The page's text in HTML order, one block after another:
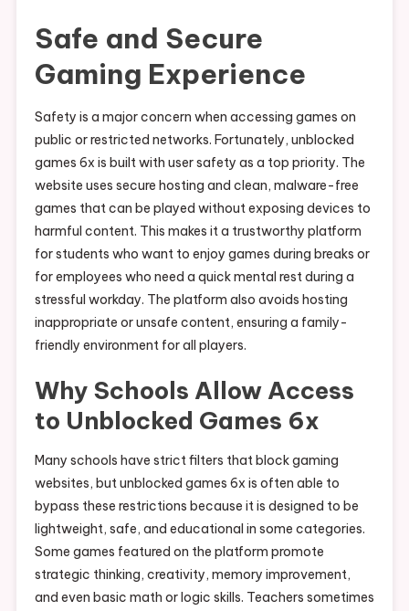
Safe and Secure
Gaming Experience
Safety is a major concern when accessing games on
public or restricted networks. Fortunately, unblocked
games 6x is built with user safety as a top priority. The
website uses secure hosting and clean, malware-free
games that can be played without exposing devices to
harmful content. This makes it a trustworthy platform
for students who want to enjoy games during breaks or
for employees who need a quick mental rest during a
stressful workday. The platform also avoids hosting
inappropriate or unsafe content, ensuring a family-
friendly environment for all players.
Why Schools Allow Access
to Unblocked Games 6x
Many schools have strict filters that block gaming
websites, but unblocked games 6x is often able to
bypass these restrictions because it is designed to be
lightweight, safe, and educational in some categories.
Some games featured on the platform promote
strategic thinking, creativity, memory improvement,
and even basic math or logic skills. Teachers sometimes